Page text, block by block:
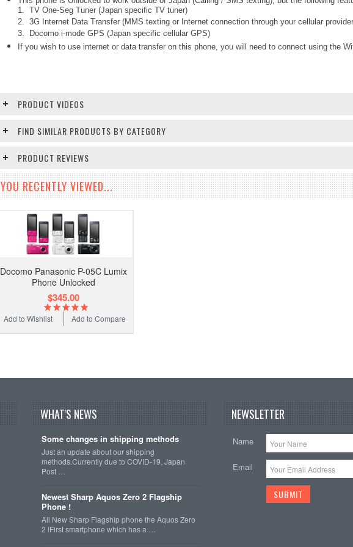
1. TV One-Seg Tuner (Japan specific TV tuner)
2. 3G Internet Data Transfer (MMS texting or Internet connection through your cellular
3. Docomo i-mode GPS (Japan specific cellular GPS)
If you wish to use internet or data transfer on this phone, you will need to connect using the
PRODUCT VIDEOS
FIND SIMILAR PRODUCTS BY CATEGORY
PRODUCT REVIEWS
YOU RECENTLY VIEWED...
Docomo Panasonic P-05C Lumix
Phone Unlocked
$345.00
Add to Compare
Add to Wishlist
WHAT'S NEWS
Some changes in shipping methods
Just an update about our shipping
methods.Currently due to COVID-19, Japan
Post …
Newest Sharp Aquos Zero 2 Flagship
Phone !
All New Sharp Flagship phone the Aquos Zero
2 !First smartphone which has a …
NEWSLETTER
Name
Email